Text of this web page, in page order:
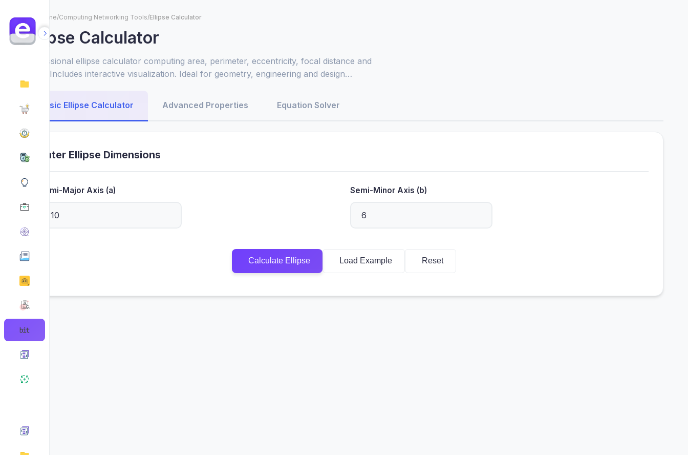
Home/Computing Networking Tools/Ellipse Calculator
Ellipse Calculator
Professional ellipse calculator computing area, perimeter, eccentricity, focal distance and
more. Includes interactive visualization. Ideal for geometry, engineering and design
applications.
Basic Ellipse Calculator
Advanced Properties Equation Solver
Enter Ellipse Dimensions
Semi-Major Axis (a) Semi-Minor Axis (b)
Calculate Ellipse Load Example Reset